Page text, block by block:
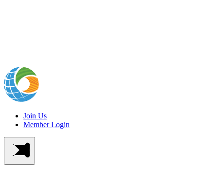
Join Us
Member Login